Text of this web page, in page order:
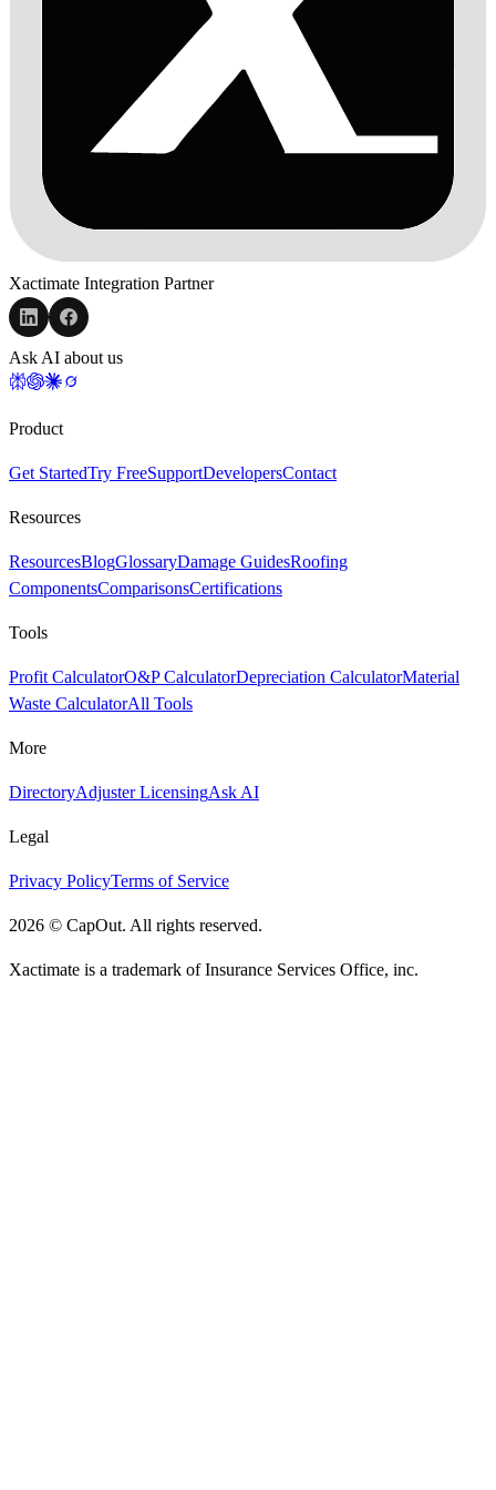
Xactimate Integration Partner
Ask AI about us
Product
Get StartedTry FreeSupportDevelopersContact
Resources
ResourcesBlogGlossaryDamage GuidesRoofing
ComponentsComparisonsCertifications
Tools
Profit CalculatorO&P CalculatorDepreciation CalculatorMaterial
Waste CalculatorAll Tools
More
DirectoryAdjuster LicensingAsk AI
Legal
Privacy PolicyTerms of Service
2026 © CapOut. All rights reserved.
Xactimate is a trademark of Insurance Services Office, inc.